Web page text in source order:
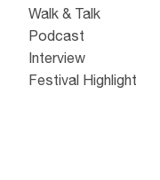
Walk & Talk
Podcast
Interview
Festival Highlight